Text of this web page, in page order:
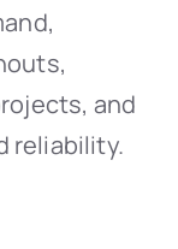
and
reliability.